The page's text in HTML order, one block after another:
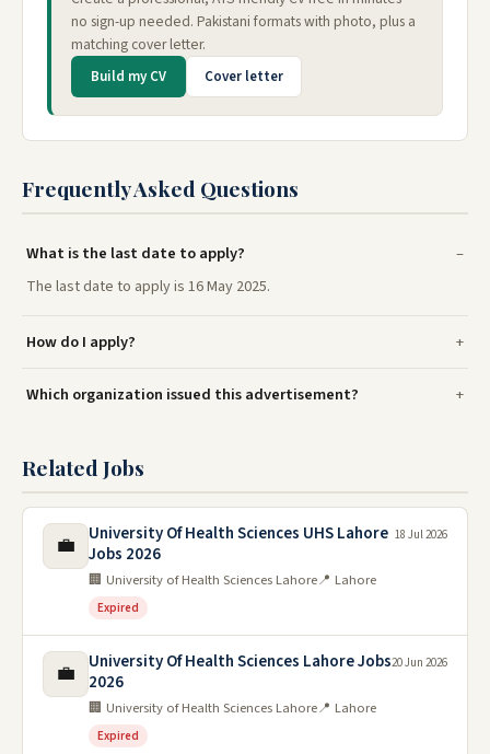
no sign-up needed. Pakistani formats with photo, plus a
matching cover letter.
Build my CV Cover letter
Frequently Asked Questions
What is the last date to apply?
The last date to apply is 16 May 2025.
How do I apply?
Which organization issued this advertisement?
Related Jobs
💼
University Of Health Sciences UHS Lahore
Jobs 2026
🏢 University of Health Sciences Lahore📍 Lahore
Expired
18 Jul 2026
💼
University Of Health Sciences Lahore Jobs
2026
🏢 University of Health Sciences Lahore📍 Lahore
Expired
20 Jun 2026